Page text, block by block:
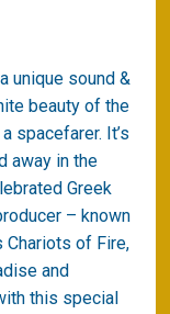
unique sound &
beauty of the
spacefarer. It’s
away in the
Greek
– known
of Fire,
and
this special